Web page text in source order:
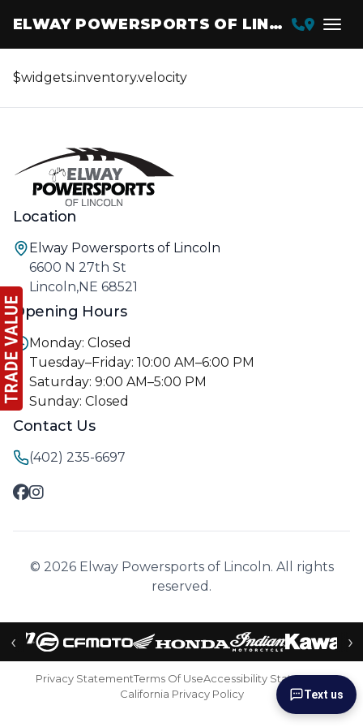
ELWAY POWERSPORTS OF LINCOLN
$widgets.inventory.velocity
Location
Elway Powersports of Lincoln
6600 N 27th St
Lincoln,NE 68521
Opening Hours
Monday: Closed
Tuesday–Friday: 10:00 AM–6:00 PM
Saturday: 9:00 AM–5:00 PM
Sunday: Closed
Contact Us
(402) 235-6697
© 2026 Elway Powersports of Lincoln. All rights
reserved.
‹ ›
Privacy StatementTerms Of UseAccessibility Statement
California Privacy Policy
Text us